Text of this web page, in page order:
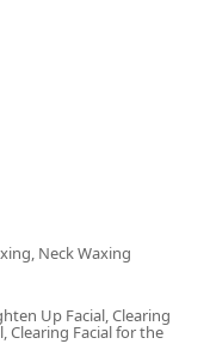
for damaged or
/ Fantasy
including bold
highlighting / Baby
for custom,
Neck Waxing
Up Facial, Clearing
Clearing Facial for the